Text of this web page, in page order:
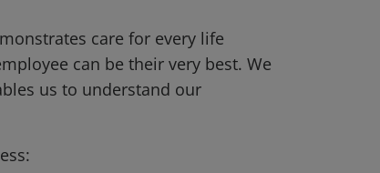
care for every life
can be their very best. We
us to understand our